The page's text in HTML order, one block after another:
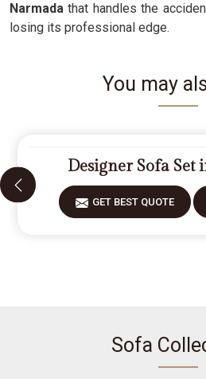
Narmada that handles the
losing its professional edge.
You may
Designer Sofa Set
GET BEST QUOTE
Sofa